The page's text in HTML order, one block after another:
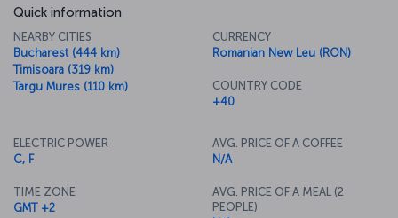
Quick information
NEARBY CITIES
Bucharest (444 km)
Timisoara (319 km)
Targu Mures (110 km)
CURRENCY
Romanian New Leu (RON)
COUNTRY CODE
+40
ELECTRIC POWER
C, F
TIME ZONE
GMT +2
AVG. PRICE OF A COFFEE
N/A
AVG. PRICE OF A MEAL (2
PEOPLE)